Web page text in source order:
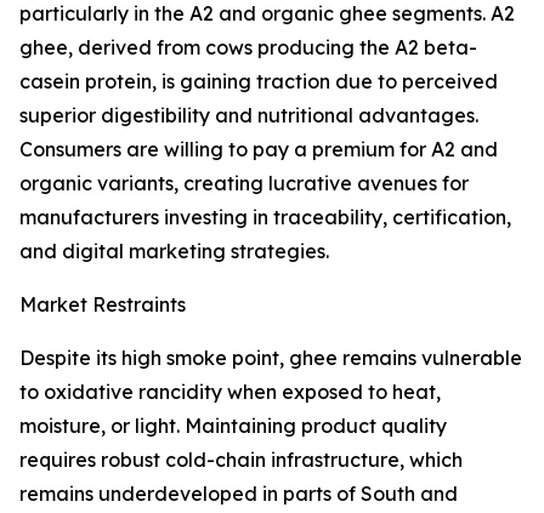
particularly in the A2 and organic ghee segments. A2
ghee, derived from cows producing the A2 beta-
casein protein, is gaining traction due to perceived
superior digestibility and nutritional advantages.
Consumers are willing to pay a premium for A2 and
organic variants, creating lucrative avenues for
manufacturers investing in traceability, certification,
and digital marketing strategies.
Market Restraints
Despite its high smoke point, ghee remains vulnerable
to oxidative rancidity when exposed to heat,
moisture, or light. Maintaining product quality
requires robust cold-chain infrastructure, which
remains underdeveloped in parts of South and